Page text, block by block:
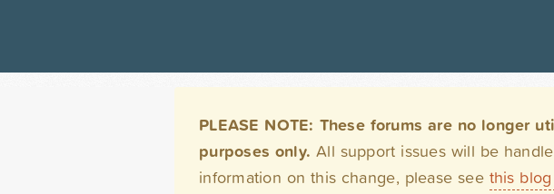
PLEASE NOTE: These forums are no longer
purposes only. All support issues will be
information on this change, please see this